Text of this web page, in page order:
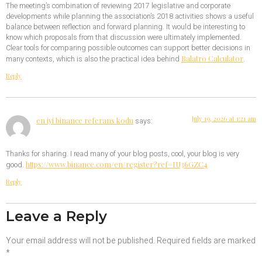
The meeting’s combination of reviewing 2017 legislative and corporate
developments while planning the association’s 2018 activities shows a useful
balance between reflection and forward planning. It would be interesting to
know which proposals from that discussion were ultimately implemented.
Clear tools for comparing possible outcomes can support better decisions in
many contexts, which is also the practical idea behind Balatro Calculator.
Reply
en iyi binance referans kodu says: July 19, 2026 at 1:21 am
Thanks for sharing. I read many of your blog posts, cool, your blog is very
good. https://www.binance.com/en/register?ref=IU36GZC4
Reply
Leave a Reply
Your email address will not be published. Required fields are marked
*